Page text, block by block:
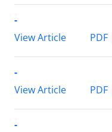
-
View Article
PDF
-
View Article
PDF
-